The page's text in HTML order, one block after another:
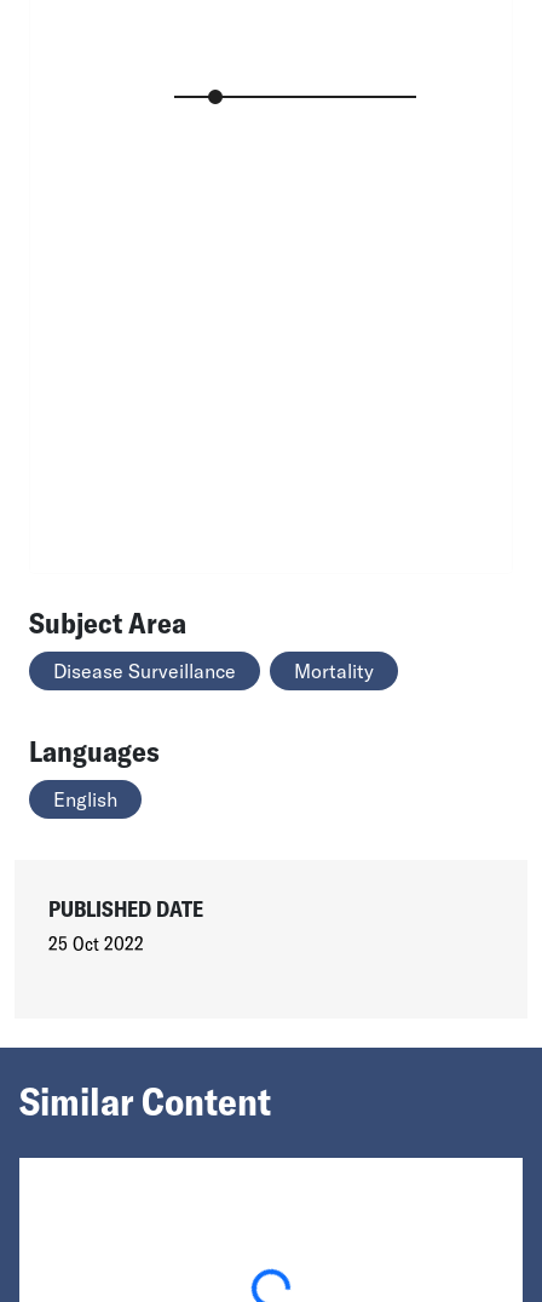
Subject Area
Disease Surveillance Mortality
Languages
English
PUBLISHED DATE
25 Oct 2022
Similar Content
Loading...